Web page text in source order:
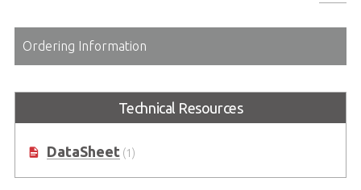
Ordering Information
Technical Resources
DataSheet(1)